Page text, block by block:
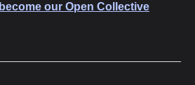
become our Open Collective